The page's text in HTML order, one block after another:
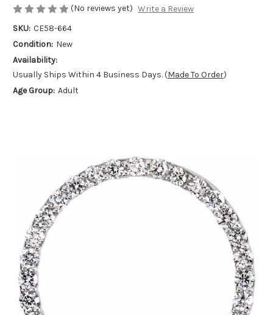
(No reviews yet) Write a Review
SKU: CE58-664
Condition: New
Availability:
Usually Ships Within 4 Business Days. (Made To Order)
Age Group: Adult